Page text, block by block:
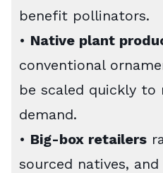
benefit pollinators.
• Native plant
conventional
be scaled quickly
demand.
• Big-box retailers
sourced natives, and